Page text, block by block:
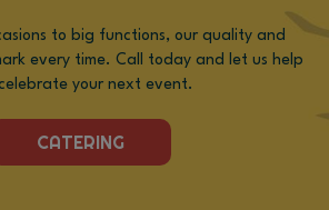
to big functions, our quality and
every time. Call today and let us help
your next event.
CATERING